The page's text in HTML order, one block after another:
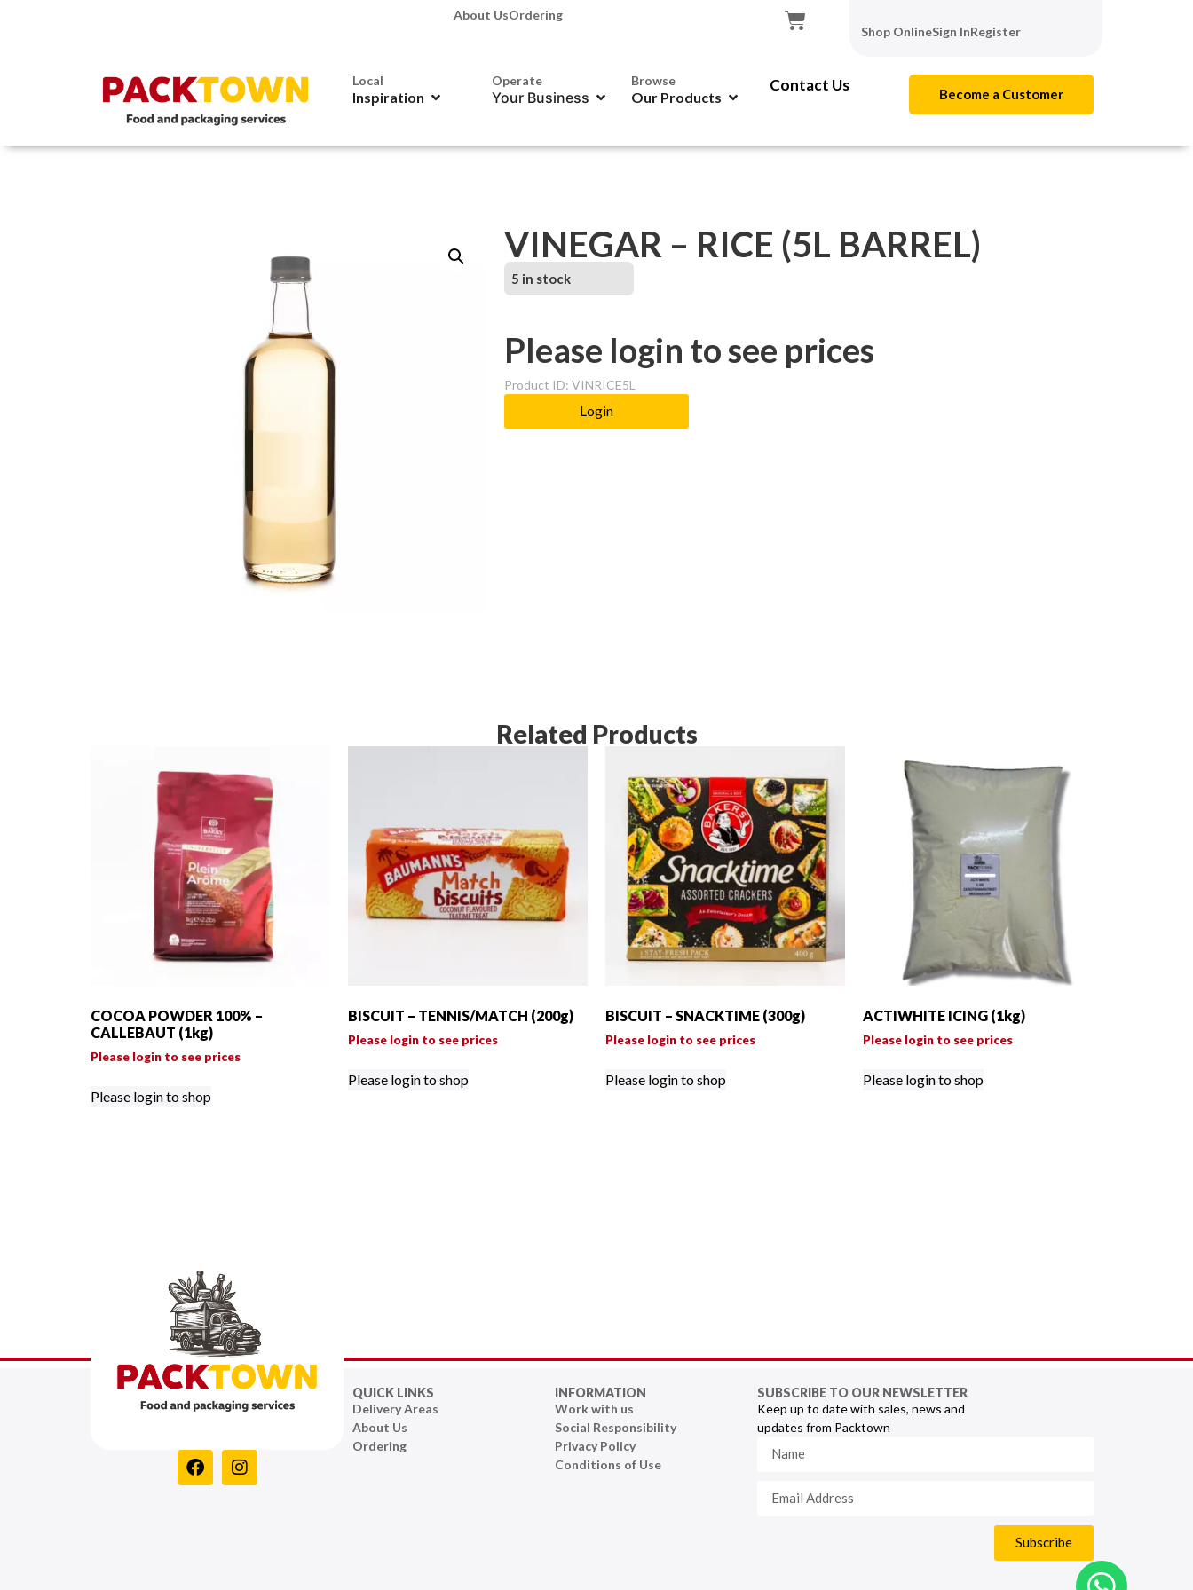
About UsOrdering
Shop OnlineSign InRegister
Local
Inspiration
Operate
Your Business
Browse
Our Products
Contact Us Become a Customer
VINEGAR – RICE (5L BARREL)
5 in stock
Please login to see prices
Product ID: VINRICE5L
Login
Related Products
COCOA POWDER 100% –
CALLEBAUT (1kg)
Please login to see prices
Please login to shop
BISCUIT – TENNIS/MATCH (200g)
Please login to see prices
Please login to shop
BISCUIT – SNACKTIME (300g)
Please login to see prices
Please login to shop
ACTIWHITE ICING (1kg)
Please login to see prices
Please login to shop
QUICK LINKS
Delivery Areas
About Us
Ordering
INFORMATION
Work with us
Social Responsibility
Privacy Policy
Conditions of Use
SUBSCRIBE TO OUR NEWSLETTER
Keep up to date with sales, news and
updates from Packtown
Subscribe